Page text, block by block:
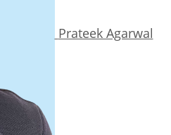
Prateek Agarwal